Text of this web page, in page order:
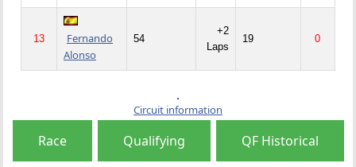
13
Fernando
Alonso
54
+2
Laps
19 0
Circuit information
Race Qualifying QF Historical